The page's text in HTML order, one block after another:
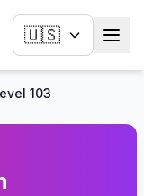
🇺🇸
103